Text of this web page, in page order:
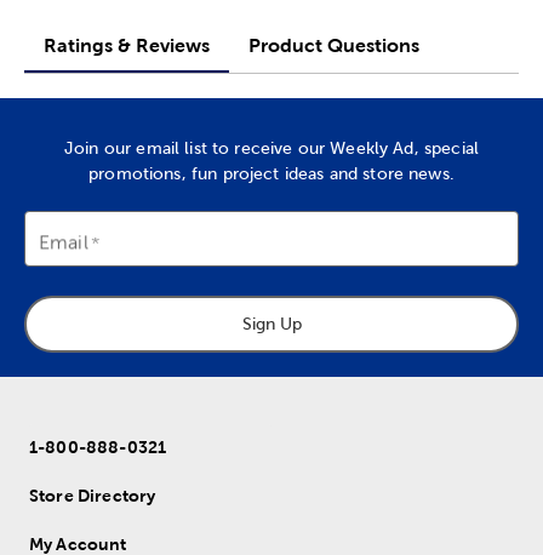
Ratings & Reviews Product Questions
Join our email list to receive our Weekly Ad, special
promotions, fun project ideas and store news.
Email
Sign Up
1-800-888-0321
Store Directory
My Account